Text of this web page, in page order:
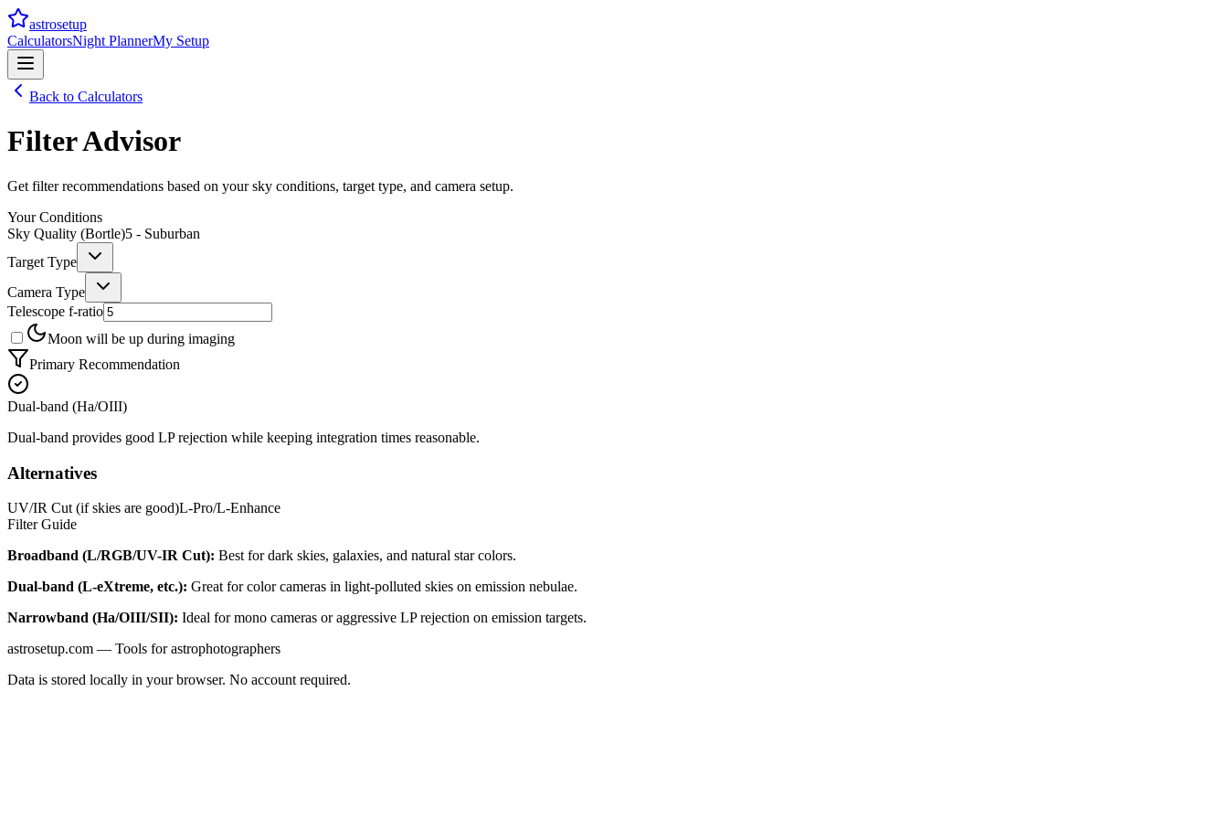
astrosetup
CalculatorsNight PlannerMy Setup
Back to Calculators
Filter Advisor
Get filter recommendations based on your sky conditions, target type, and camera setup.
Your Conditions
Sky Quality (Bortle)5 - Suburban
Target Type
Camera Type
Telescope f-ratio
Moon will be up during imaging
Primary Recommendation
Dual-band (Ha/OIII)
Dual-band provides good LP rejection while keeping integration times reasonable.
Alternatives
UV/IR Cut (if skies are good)L-Pro/L-Enhance
Filter Guide
Broadband (L/RGB/UV-IR Cut): Best for dark skies, galaxies, and natural star colors.
Dual-band (L-eXtreme, etc.): Great for color cameras in light-polluted skies on emission nebulae.
Narrowband (Ha/OIII/SII): Ideal for mono cameras or aggressive LP rejection on emission targets.
astrosetup.com — Tools for astrophotographers
Data is stored locally in your browser. No account required.